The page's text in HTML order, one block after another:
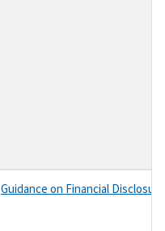
Guidance on Financial